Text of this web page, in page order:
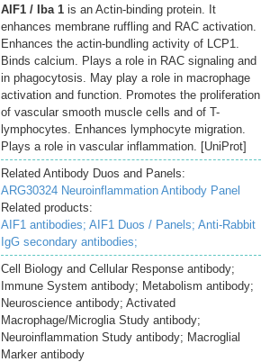
AIF1 / Iba 1 is an Actin-binding protein. It
enhances membrane ruffling and RAC activation.
Enhances the actin-bundling activity of LCP1.
Binds calcium. Plays a role in RAC signaling and
in phagocytosis. May play a role in macrophage
activation and function. Promotes the proliferation
of vascular smooth muscle cells and of T-
lymphocytes. Enhances lymphocyte migration.
Plays a role in vascular inflammation. [UniProt]
Related Antibody Duos and Panels:
ARG30324 Neuroinflammation Antibody Panel
Related products:
AIF1 antibodies; AIF1 Duos / Panels; Anti-Rabbit
IgG secondary antibodies;
Cell Biology and Cellular Response antibody;
Immune System antibody; Metabolism antibody;
Neuroscience antibody; Activated
Macrophage/Microglia Study antibody;
Neuroinflammation Study antibody; Macroglial
Marker antibody